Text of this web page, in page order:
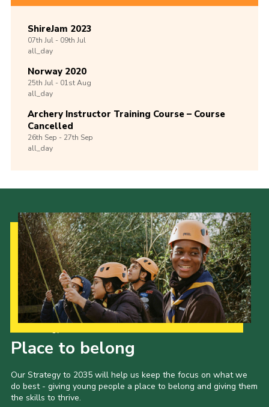
ShireJam 2023
07th Jul -09th Jul
all_day
Norway 2020
25th Jul -01stAug
all_day
Archery Instructor Training Course – Course
Cancelled
26th Sep -27th Sep
all_day
Place to belong
Our Strategy to 2035 will help us keep the focus on what we
do best - giving young people a place to belong and giving them
the skills to thrive.